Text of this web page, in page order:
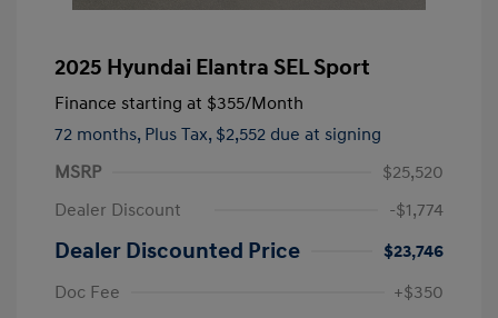
2025 Hyundai Elantra SEL Sport
Finance starting at $355/Month
72 months, Plus Tax, $2,552 due at signing
MSRP
$25,520
Dealer Discount
-$1,774
Dealer Discounted Price
$23,746
Doc Fee
+$350